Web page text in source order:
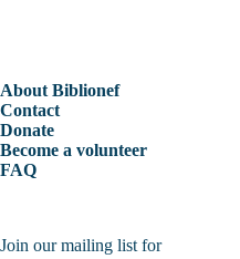
About Biblionef
Contact
Donate
Become a volunteer
FAQ
Join our mailing list for